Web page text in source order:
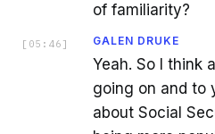
of familiarity?
[ 05:46 ] GALEN DRUKE
Yeah. So I think
going on and to
about Social